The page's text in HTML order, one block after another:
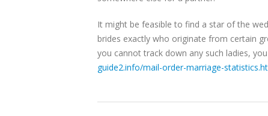
It might be feasible to find a star of the
brides exactly who originate from certain
you cannot track down any such ladies,
guide2.info/mail-order-marriage-